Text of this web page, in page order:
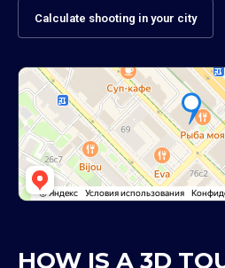
Calculate shooting in your city
HOW IS A 3D